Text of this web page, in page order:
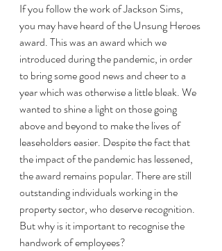
If you follow the work of Jackson Sims,
you may have heard of the Unsung Heroes
award. This was an award which we
introduced during the pandemic, in order
to bring some good news and cheer to a
year which was otherwise a little bleak. We
wanted to shine a light on those going
above and beyond to make the lives of
leaseholders easier. Despite the fact that
the impact of the pandemic has lessened,
the award remains popular. There are still
outstanding individuals working in the
property sector, who deserve recognition.
But why is it important to recognise the
handwork of employees?